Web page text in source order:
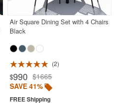
Air Square Dining Set with 4 Chairs
Black
2
$990 $1665
SAVE 41%